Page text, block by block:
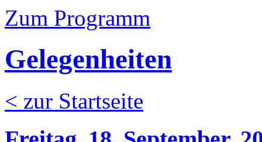
Zum Programm
Gelegenheiten
< zur Startseite